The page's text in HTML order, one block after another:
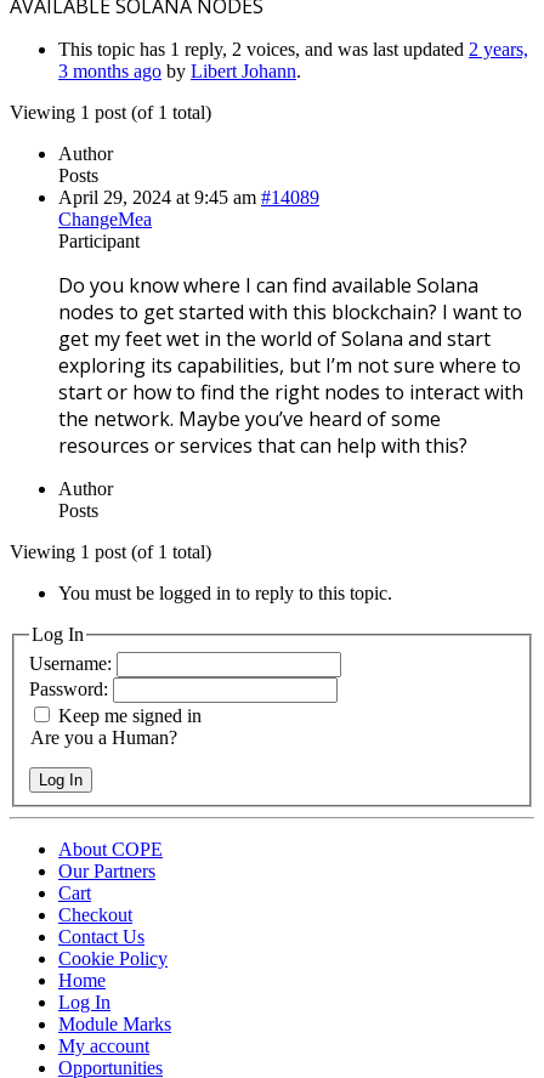
AVAILABLE SOLANA NODES
This topic has 1 reply, 2 voices, and was last updated 2 years,
3 months ago by Libert Johann.
Viewing 1 post (of 1 total)
Author
Posts
April 29, 2024 at 9:45 am #14089
ChangeMea
Participant
Do you know where I can find available Solana
nodes to get started with this blockchain? I want to
get my feet wet in the world of Solana and start
exploring its capabilities, but I’m not sure where to
start or how to find the right nodes to interact with
the network. Maybe you’ve heard of some
resources or services that can help with this?
Author
Posts
Viewing 1 post (of 1 total)
You must be logged in to reply to this topic.
Log In
Username:
Password:
Keep me signed in
Are you a Human?
Log In
About COPE
Our Partners
Cart
Checkout
Contact Us
Cookie Policy
Home
Log In
Module Marks
My account
Opportunities